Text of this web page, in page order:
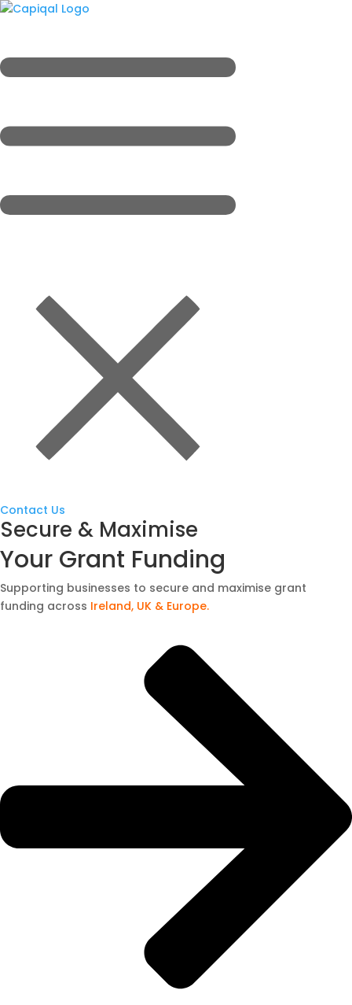
Contact Us
Secure & Maximise
Your Grant Funding
Supporting businesses to secure and maximise grant
funding across Ireland, UK & Europe.